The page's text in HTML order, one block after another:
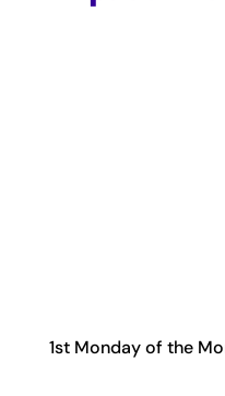
1st Monday of the